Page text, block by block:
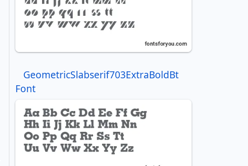
GeometricSlabserif703ExtraBoldBt
Font